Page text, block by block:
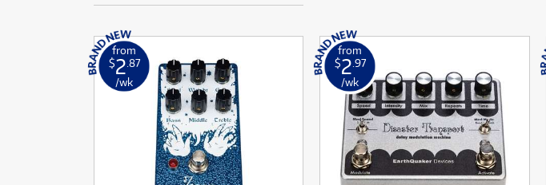
from
$2 .87
/wk
from
$2 .97
/wk